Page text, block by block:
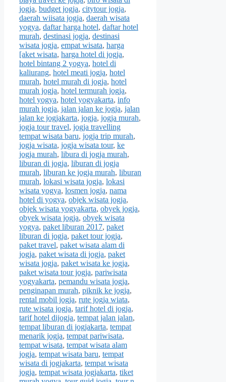
jogja, budget jogja, citytour jogja,
daerah wiisata jogja, daerah wisata
yogya, daftar harga hotel, daftar hotel
murah, destinasi jogja, destinasi
wisata jogja, empat wisata, harga
[aket wisata, harga hotel di jogja,
hotel bintang 2 yogya, hotel di
kaliurang, hotel meati jogja, hotel
murah, hotel murah di jogja, hotel
murah jogja, hotel termurah jogja,
hotel yogya, hotel yogyakarta, info
murah jogja, jalan jalan ke jogja, jalan
jalan ke jogjakarta, jogja, jogja murah,
jogja tour travel, jogja travelling
tempat wisata baru, jogja trip murah,
jogja wisata, jogja wisata tour, ke
jogja murah, libura di jogja murah,
liburan di jogja, liburan di jogja
murah, liburan ke jogja murah, liburan
murah, lokasi wisata jogja, lokasi
wisata yogya, losmen jogja, nama
hotel di yogya, objek wisata jogja,
objek wisata yogyakarta, obyek jogja,
obyek wisata jogja, obyek wisata
yogya, paket liburan 2017, paket
liburan di jogja, paket tour jogja,
paket travel, paket wisata alam di
jogja, paket wisata di jogja, paket
wisata jogja, paket wisata ke jogja,
paket wisata tour jogja, pariwisata
yogyakarta, pemandu wisata jogja,
penginapan murah, piknik ke jogja,
rental mobil jogja, rute jogja wiata,
rute wisata jogja, tarif hotel di jogja,
tarif hotel dijogja, tempat jalan jalan,
tempat liburan di jogjakarta, tempat
menarik jogja, tempat pariwisata,
tempat wisata, tempat wisata alam
jogja, tempat wisata baru, tempat
wisata di jogjakarta, tempat wisata
jogja, tempat wisata jogjakarta, tiket